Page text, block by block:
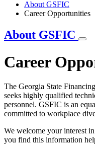
About GSFIC
Career Opportunities
About GSFIC
Career
The Georgia State
seeks highly qualified
personnel. GSFIC is an
committed to workplace
We welcome your interest
you find this information